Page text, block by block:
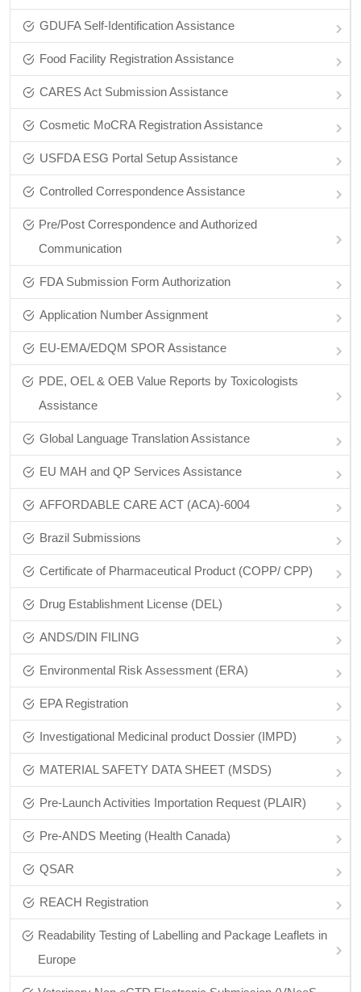
GDUFA Self-Identification Assistance
Food Facility Registration Assistance
CARES Act Submission Assistance
Cosmetic MoCRA Registration Assistance
USFDA ESG Portal Setup Assistance
Controlled Correspondence Assistance
Pre/Post Correspondence and Authorized
Communication
FDA Submission Form Authorization
Application Number Assignment
EU-EMA/EDQM SPOR Assistance
PDE, OEL & OEB Value Reports by Toxicologists
Assistance
Global Language Translation Assistance
EU MAH and QP Services Assistance
AFFORDABLE CARE ACT (ACA)-6004
Brazil Submissions
Certificate of Pharmaceutical Product (COPP/ CPP)
Drug Establishment License (DEL)
ANDS/DIN FILING
Environmental Risk Assessment (ERA)
EPA Registration
Investigational Medicinal product Dossier (IMPD)
MATERIAL SAFETY DATA SHEET (MSDS)
Pre-Launch Activities Importation Request (PLAIR)
Pre‑ANDS Meeting (Health Canada)
QSAR
REACH Registration
Readability Testing of Labelling and Package Leaflets in
Europe